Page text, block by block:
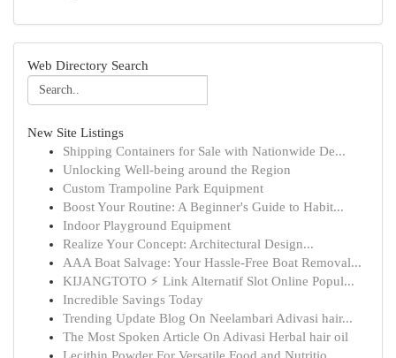
Web Directory Search
New Site Listings
Shipping Containers for Sale with Nationwide De...
Unlocking Well-being around the Region
Custom Trampoline Park Equipment
Boost Your Routine: A Beginner's Guide to Habit...
Indoor Playground Equipment
Realize Your Concept: Architectural Design...
AAA Boat Salvage: Your Hassle-Free Boat Removal...
KIJANGTOTO ⚡ Link Alternatif Slot Online Popul...
Incredible Savings Today
Trending Update Blog On Neelambari Adivasi hair...
The Most Spoken Article On Adivasi Herbal hair oil